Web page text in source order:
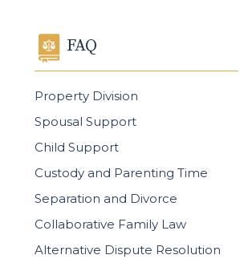
FAQ
Property Division
Spousal Support
Child Support
Custody and Parenting Time
Separation and Divorce
Collaborative Family Law
Alternative Dispute Resolution